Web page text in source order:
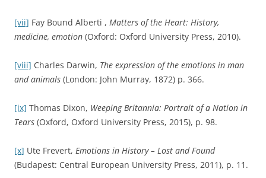
[vii] Fay Bound Alberti , Matters of the Heart: History,
medicine, emotion (Oxford: Oxford University Press, 2010).
[viii] Charles Darwin, The expression of the emotions in man
and animals (London: John Murray, 1872) p. 366.
[ix] Thomas Dixon, Weeping Britannia: Portrait of a Nation in
Tears (Oxford, Oxford University Press, 2015), p. 98.
[x] Ute Frevert, Emotions in History – Lost and Found
(Budapest: Central European University Press, 2011), p. 11.